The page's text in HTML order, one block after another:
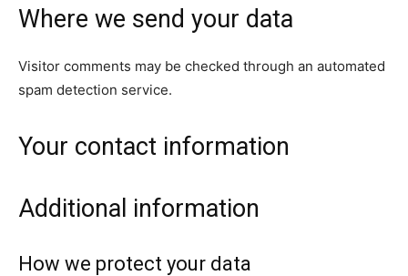
Where we send your data
Visitor comments may be checked through an automated
spam detection service.
Your contact information
Additional information
How we protect your data